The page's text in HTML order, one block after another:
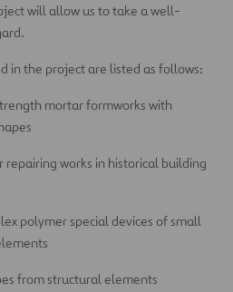
will allow us to take a well-
in the project are listed as follows:
mortar formworks with
works in historical building
polymer special devices of small
from structural elements